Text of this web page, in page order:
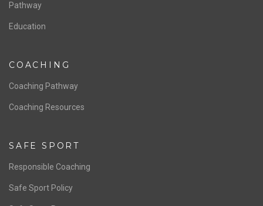
Pathway
Education
COACHING
Coaching Pathway
Coaching Resources
SAFE SPORT
Responsible Coaching
Safe Sport Policy